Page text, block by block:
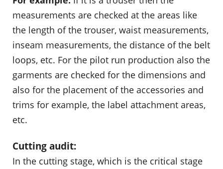
measurements are checked at the areas like
the length of the trouser, waist measurements,
inseam measurements, the distance of the belt
loops, etc. For the pilot run production also the
garments are checked for the dimensions and
also for the placement of the accessories and
trims for example, the label attachment areas,
etc.
Cutting audit:
In the cutting stage, which is the critical stage